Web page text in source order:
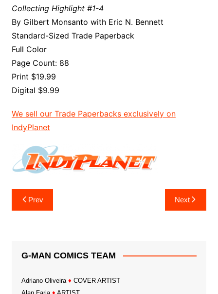
Collecting Highlight #1-4
By Gilbert Monsanto with Eric N. Bennett
Standard-Sized Trade Paperback
Full Color
Page Count: 88
Print $19.99
Digital $9.99
We sell our Trade Paperbacks exclusively on
IndyPlanet
Post
navigation
Prev Next
G-MAN COMICS TEAM
Adriano Oliveira ♦ COVER ARTIST